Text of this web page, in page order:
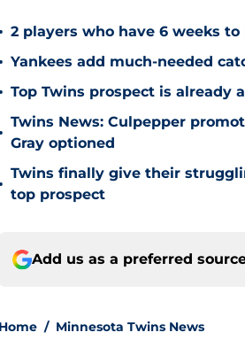
• 2 players who have 6 weeks
• Yankees add much-needed
• Top Twins prospect is already
•
Twins News: Culpepper
Gray optioned
•
Twins finally give their
top prospect
Add us as a preferred
Home / Minnesota Twins News